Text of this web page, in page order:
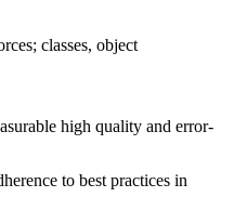
classes, object
high quality and error-
to best practices in